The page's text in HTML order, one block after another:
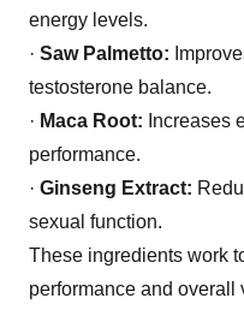
energy levels.
· Saw Palmetto:
testosterone balance.
· Maca Root: Increases
performance.
· Ginseng Extract:
sexual function.
These ingredients work
performance and overall